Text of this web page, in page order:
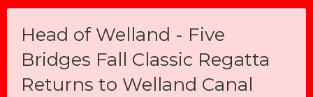
Head of Welland - Five
Bridges Fall Classic Regatta
Returns to Welland Canal